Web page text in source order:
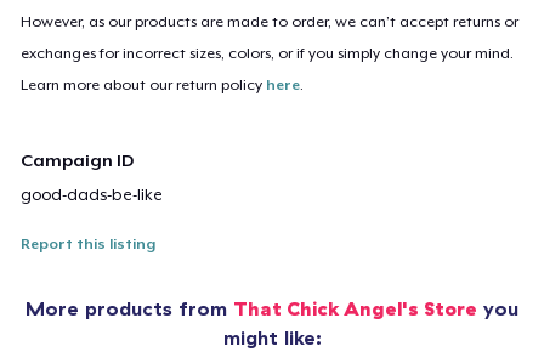
However, as our products are made to order, we can’t accept returns or
exchanges for incorrect sizes, colors, or if you simply change your mind.
Learn more about our return policy here.
Campaign ID
good-dads-be-like
Report this listing
More products from That Chick Angel's Store you
might like: